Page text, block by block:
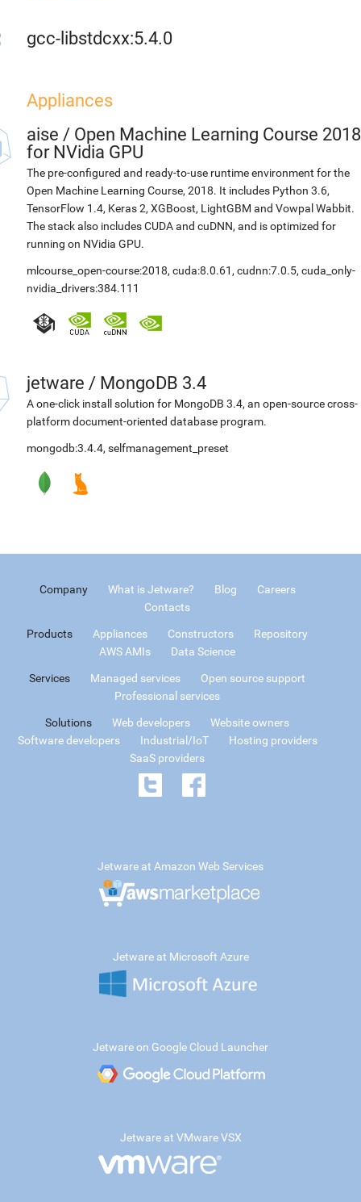
gcc-libstdcxx:5.4.0
Appliances
aise / Open Machine Learning Course 2018
for NVidia GPU
The pre-configured and ready-to-use runtime environment for the
Open Machine Learning Course, 2018. It includes Python 3.6,
TensorFlow 1.4, Keras 2, XGBoost, LightGBM and Vowpal Wabbit.
The stack also includes CUDA and cuDNN, and is optimized for
running on NVidia GPU.
mlcourse_open-course:2018, cuda:8.0.61 , cudnn:7.0.5, cuda_only-
nvidia_drivers:384.111
jetware / MongoDB 3.4
A one-click install solution for MongoDB 3.4, an open-source cross-
platform document-oriented database program.
mongodb:3.4.4, selfmanagement_preset
Company What is Jetware? Blog
Careers
Contacts
Products Appliances Constructors
Repository
AWS AMIs
Data Science
Services Managed services
Open source support
Professional services
Solutions Web developers
Website owners
Software developers
Industrial/IoT
Hosting providers
SaaS providers
Jetware at Amazon Web Services
Jetware at Microsoft Azure
Jetware on Google Cloud Launcher
Jetware at VMware VSX